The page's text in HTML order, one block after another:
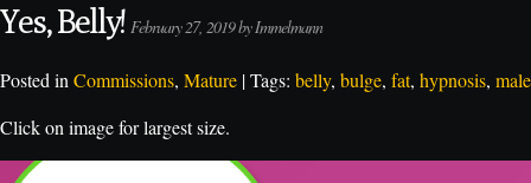
Yes, Belly! February 27, 2019 by Immelmann
Posted in Commissions, Mature | Tags: belly, bulge, fat, hypnosis, male
Click on image for largest size.